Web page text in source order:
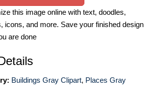
this image online with text, doodles,
icons, and more. Save your finished design
are done
Buildings Gray Clipart, Places Gray